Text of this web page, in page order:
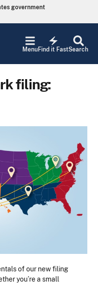
government
Search
electric_bolt
Find it Fast
Menu
filing:
of our new filing
you’re a small